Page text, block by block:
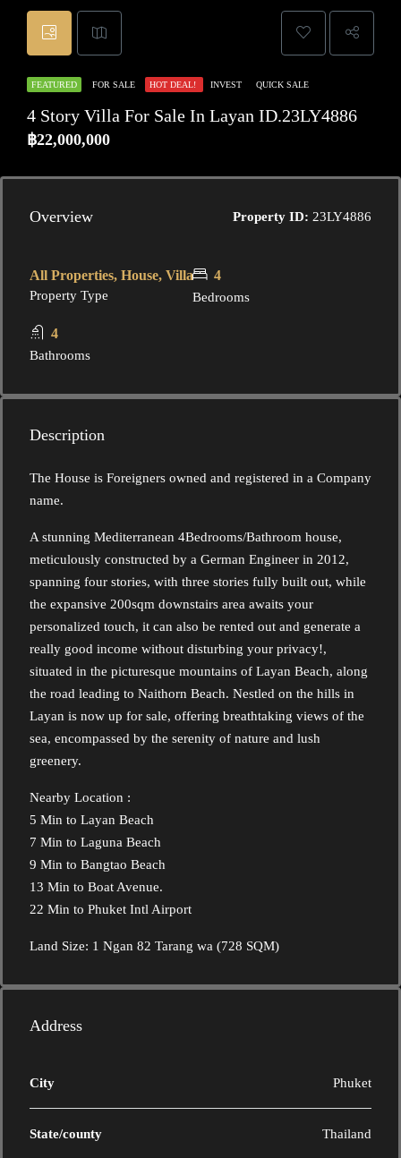
FEATURED FOR SALE HOT DEAL! INVEST QUICK SALE
4 Story Villa For Sale In Layan ID.23LY4886
฿22,000,000
Overview Property ID: 23LY4886
All Properties, House, Villa
Property Type
4
Bedrooms
4
Bathrooms
Description
The House is Foreigners owned and registered in a Company
name.
A stunning Mediterranean 4Bedrooms/Bathroom house,
meticulously constructed by a German Engineer in 2012,
spanning four stories, with three stories fully built out, while
the expansive 200sqm downstairs area awaits your
personalized touch, it can also be rented out and generate a
really good income without disturbing your privacy!,
situated in the picturesque mountains of Layan Beach, along
the road leading to Naithorn Beach. Nestled on the hills in
Layan is now up for sale, offering breathtaking views of the
sea, encompassed by the serenity of nature and lush
greenery.
Nearby Location :
5 Min to Layan Beach
7 Min to Laguna Beach
9 Min to Bangtao Beach
13 Min to Boat Avenue.
22 Min to Phuket Intl Airport
Land Size: 1 Ngan 82 Tarang wa (728 SQM)
Address
City Phuket
State/county Thailand